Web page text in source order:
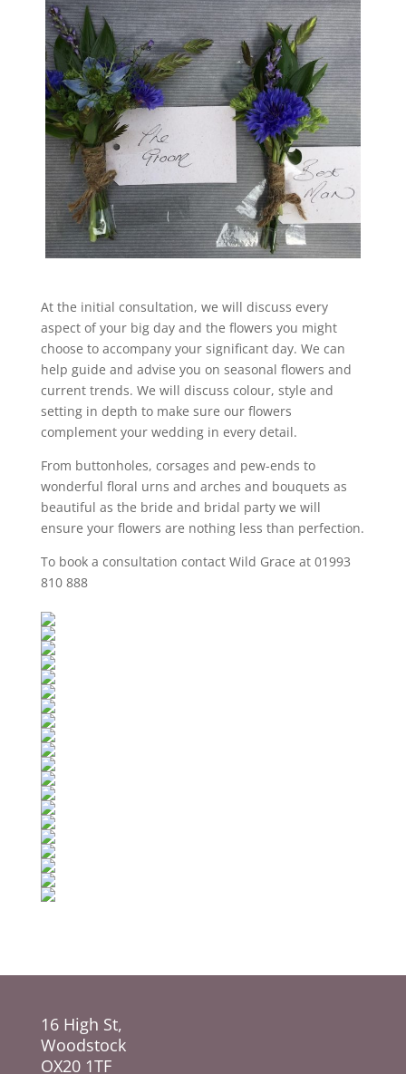
At the initial consultation, we will discuss every
aspect of your big day and the flowers you might
choose to accompany your significant day. We can
help guide and advise you on seasonal flowers and
current trends. We will discuss colour, style and
setting in depth to make sure our flowers
complement your wedding in every detail.
From buttonholes, corsages and pew-ends to
wonderful floral urns and arches and bouquets as
beautiful as the bride and bridal party we will
ensure your flowers are nothing less than perfection.
To book a consultation contact Wild Grace at 01993
810 888
16 High St,
Woodstock
OX20 1TF